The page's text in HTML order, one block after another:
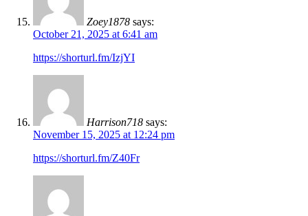
Zoey1878 says:
October 21, 2025 at 6:41 am
https://shorturl.fm/IzjYI
Harrison718 says:
November 15, 2025 at 12:24 pm
https://shorturl.fm/Z40Fr